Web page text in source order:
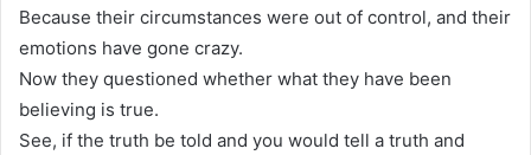
Because their circumstances were out of control, and their
emotions have gone crazy.
Now they questioned whether what they have been
believing is true.
See, if the truth be told and you would tell a truth and